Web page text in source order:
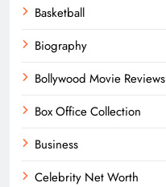
Basketball
Biography
Bollywood Movie Reviews
Box Office Collection
Business
Celebrity Net Worth